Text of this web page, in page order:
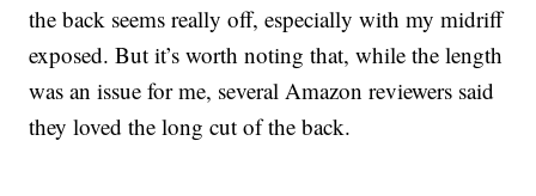
the back seems really off, especially with my midriff
exposed. But it’s worth noting that, while the length
was an issue for me, several Amazon reviewers said
they loved the long cut of the back.